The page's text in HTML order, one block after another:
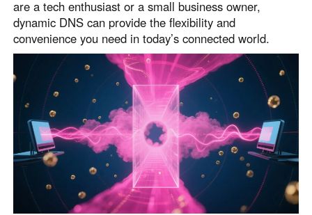
are a tech enthusiast or a small business owner,
dynamic DNS can provide the flexibility and
convenience you need in today’s connected world.